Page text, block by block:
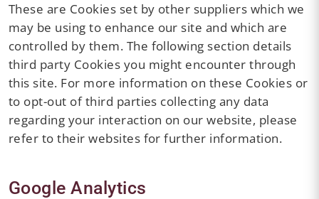
These are Cookies set by other suppliers which we
may be using to enhance our site and which are
controlled by them. The following section details
third party Cookies you might encounter through
this site. For more information on these Cookies or
to opt-out of third parties collecting any data
regarding your interaction on our website, please
refer to their websites for further information.
Google Analytics